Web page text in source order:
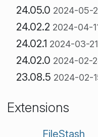
24.05.0 2024-05-
24.02.2 2024-04-
24.02.1 2024-03-21
24.02.0 2024-02-
23.08.5 2024-02-
Extensions
FileStash